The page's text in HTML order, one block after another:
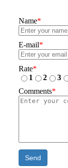
Name*
E-mail*
Rate*
1
2 3
Comments*
Send